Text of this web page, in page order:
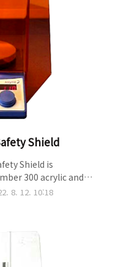
Shield
Shield is
300 acrylic and
This compact
in applications
in tubes, especial..
8. 12. 10:18